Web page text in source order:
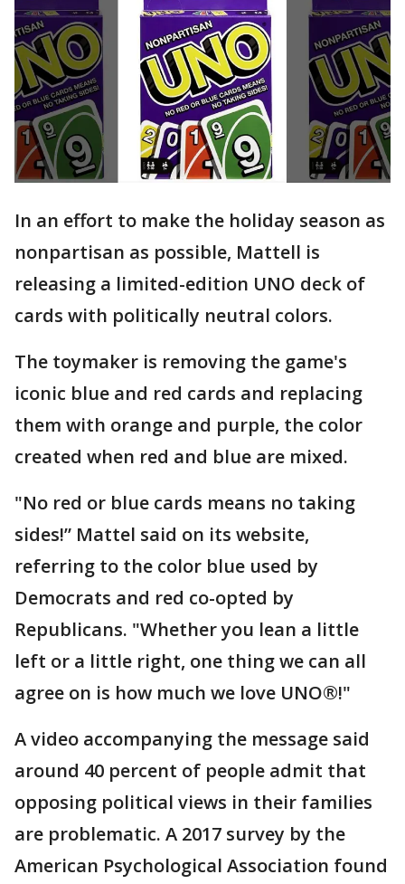
In an effort to make the holiday season as
nonpartisan as possible, Mattell is
releasing a limited-edition UNO deck of
cards with politically neutral colors.
The toymaker is removing the game's
iconic blue and red cards and replacing
them with orange and purple, the color
created when red and blue are mixed.
"No red or blue cards means no taking
sides!” Mattel said on its website,
referring to the color blue used by
Democrats and red co-opted by
Republicans. "Whether you lean a little
left or a little right, one thing we can all
agree on is how much we love UNO®!"
A video accompanying the message said
around 40 percent of people admit that
opposing political views in their families
are problematic. A 2017 survey by the
American Psychological Association found